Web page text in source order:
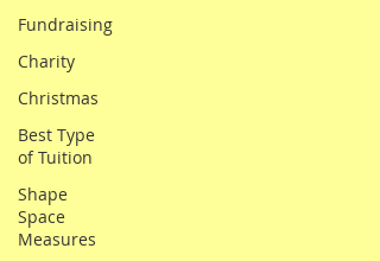
Fundraising
Charity
Christmas
Best Type
of Tuition
Shape
Space
Measures